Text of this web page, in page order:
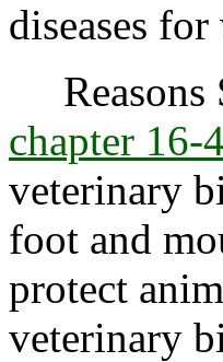
diseases
Reasons
chapter 16-
veterinary
foot and
protect
veterinary